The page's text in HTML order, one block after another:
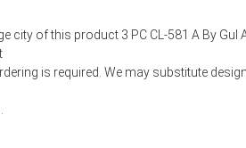
city of this product 3 PC CL-581 A By Gul
is required. We may substitute